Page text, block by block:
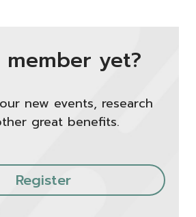
yet?
new events, research
great benefits.
Register